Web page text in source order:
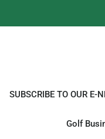
SUBSCRIBE TO OUR E-
Golf